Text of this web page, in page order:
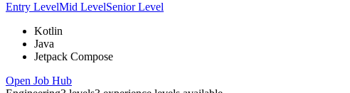
Entry LevelMid LevelSenior Level
Kotlin
Java
Jetpack Compose
Open Job Hub